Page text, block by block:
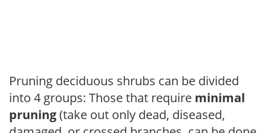
Pruning deciduous shrubs can be divided
into 4 groups: Those that require minimal
pruning(take out only dead, diseased,